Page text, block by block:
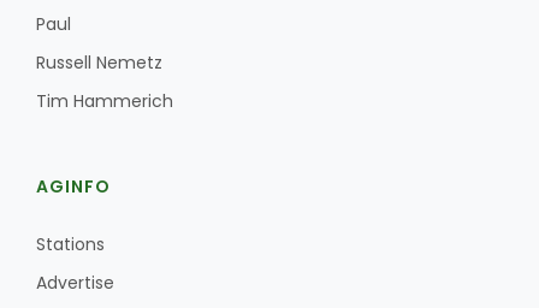
Paul
Russell Nemetz
Tim Hammerich
AGINFO
Stations
Advertise